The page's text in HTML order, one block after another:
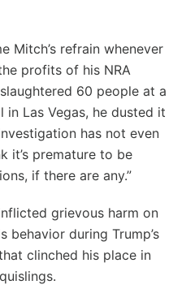
Mitch’s refrain whenever
profits of his NRA
60 people at a
Las Vegas, he dusted it
has not even
it’s premature to be
if there are any.”
grievous harm on
behavior during Trump’s
clinched his place in